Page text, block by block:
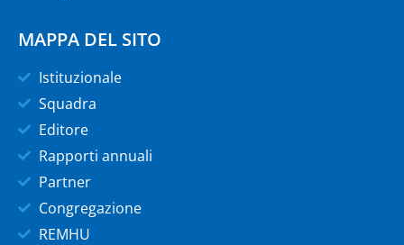
MAPPA DEL SITO
Istituzionale
Squadra
Editore
Rapporti annuali
Partner
Congregazione
REMHU